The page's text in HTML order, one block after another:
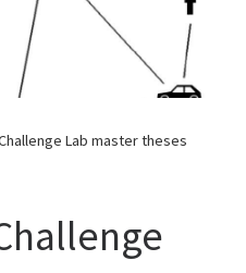
Lab master theses